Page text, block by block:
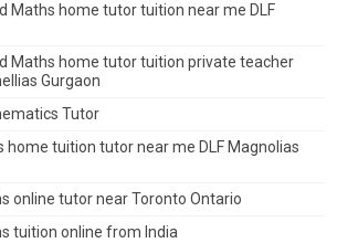
Maths home tutor tuition near me DLF
Maths home tutor tuition private teacher
Gurgaon
Tutor
home tuition tutor near me DLF Magnolias
online tutor near Toronto Ontario
tuition online from India